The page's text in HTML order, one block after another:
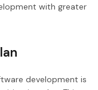
with greater
development is